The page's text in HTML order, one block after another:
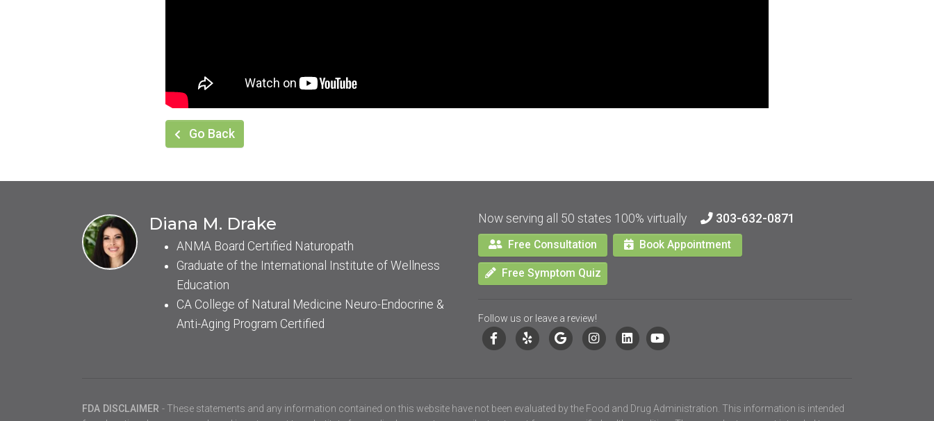
Go Back
Diana M. Drake
ANMA Board Certified Naturopath
Graduate of the International Institute of Wellness
Education
CA College of Natural Medicine Neuro-Endocrine &
Anti-Aging Program Certified
Now serving all 50 states 100% virtually 303-632-0871
Free Consultation Book Appointment
Free Symptom Quiz
Follow us or leave a review!
FDA DISCLAIMER - These statements and any information contained on this website have not been evaluated by the Food and Drug Administration. This information is intended